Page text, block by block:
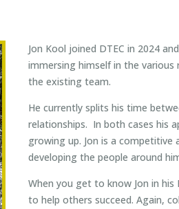
Jon Kool joined DTEC in 2024
immersing himself in the
the existing team.
He currently splits his time
relationships. In both cases his
growing up. Jon is a competitive
developing the people around
When you get to know Jon in
to help others succeed. Again,